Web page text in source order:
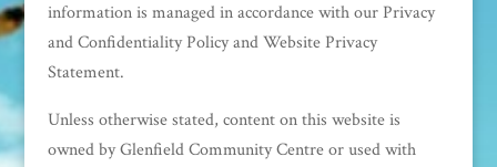
information is managed in accordance with our Privacy
and Confidentiality Policy and Website Privacy
Statement.
Unless otherwise stated, content on this website is
owned by Glenfield Community Centre or used with